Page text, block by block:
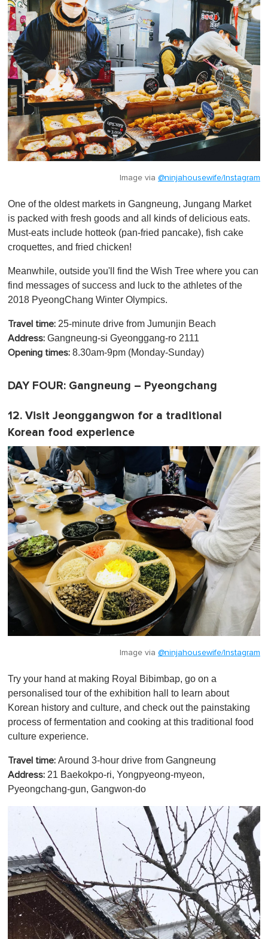
Image via @ninjahousewife/Instagram
One of the oldest markets in Gangneung, Jungang Market
is packed with fresh goods and all kinds of delicious eats.
Must-eats include hotteok (pan-fried pancake), fish cake
croquettes, and fried chicken!
Meanwhile, outside you'll find the Wish Tree where you can
find messages of success and luck to the athletes of the
2018 PyeongChang Winter Olympics.
Travel time: 25-minute drive from Jumunjin Beach
Address: Gangneung-si Gyeonggang-ro 2111
Opening times: 8.30am-9pm (Monday-Sunday)
DAY FOUR: Gangneung – Pyeongchang
12. Visit Jeonggangwon for a traditional
Korean food experience
Image via @ninjahousewife/Instagram
Try your hand at making Royal Bibimbap, go on a
personalised tour of the exhibition hall to learn about
Korean history and culture, and check out the painstaking
process of fermentation and cooking at this traditional food
culture experience.
Travel time: Around 3-hour drive from Gangneung
Address: 21 Baekokpo-ri, Yongpyeong-myeon,
Pyeongchang-gun, Gangwon-do